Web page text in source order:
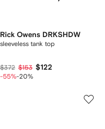
Rick Owens DRKSHDW
sleeveless tank top
$372 $153 $122
-55%-20%